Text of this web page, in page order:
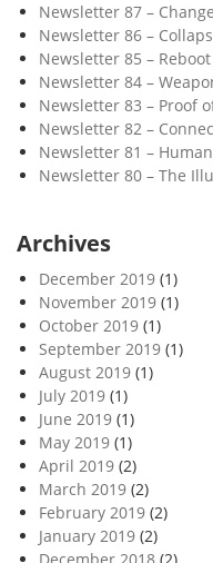
Newsletter 87 – Change
Newsletter 86 –
Newsletter 85 – Reboot
Newsletter 84 –
Newsletter 83 – Proof
Newsletter 82 –
Newsletter 81 –
Newsletter 80 – The
Archives
December 2019 (1)
November 2019 (1)
October 2019 (1)
September 2019 (1)
August 2019 (1)
July 2019 (1)
June 2019 (1)
May 2019 (1)
April 2019 (2)
March 2019 (2)
February 2019 (2)
January 2019 (2)